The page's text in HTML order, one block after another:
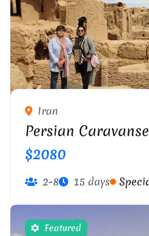
Iran
Persian
$2080
2-8 15 days
Featured